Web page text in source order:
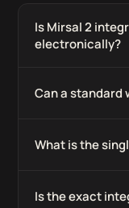
Is Mirsal 2
electronically?
Can a standard
What is the
Is the exact